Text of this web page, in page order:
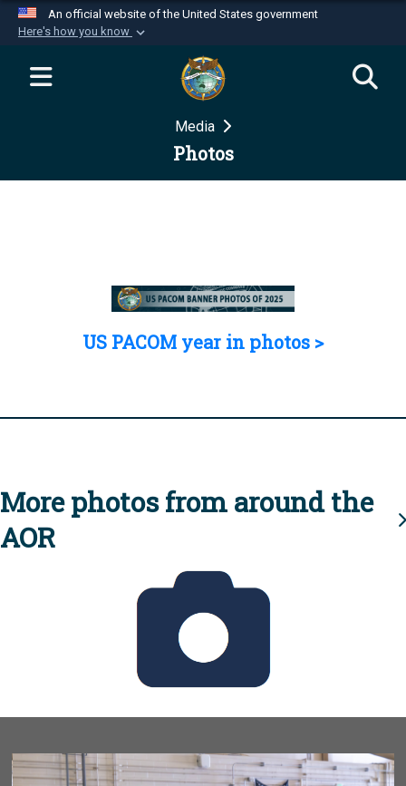
An official website of the United States government
Here's how you know
Official websites use .mil
website belongs to an official U.S.
Department of Defense organization in the United
Secure .mil websites use HTTPS
Media
Photos
US PACOM year in photos >
More photos from around the
AOR